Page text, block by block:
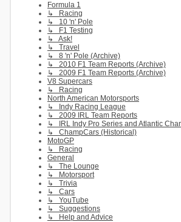
Formula 1
↳ Racing
↳ 10 'n' Pole
↳ F1 Testing
↳ Ask!
↳ Travel
↳ 8 'n' Pole (Archive)
↳ 2010 F1 Team Reports (Archive)
↳ 2009 F1 Team Reports (Archive)
V8 Supercars
↳ Racing
North American Motorsports
↳ Indy Racing League
↳ 2009 IRL Team Reports
↳ IRL Indy Pro Series and Atlantic
↳ ChampCars (Historical)
MotoGP
↳ Racing
General
↳ The Lounge
↳ Motorsport
↳ Trivia
↳ Cars
↳ YouTube
↳ Suggestions
↳ Help and Advice